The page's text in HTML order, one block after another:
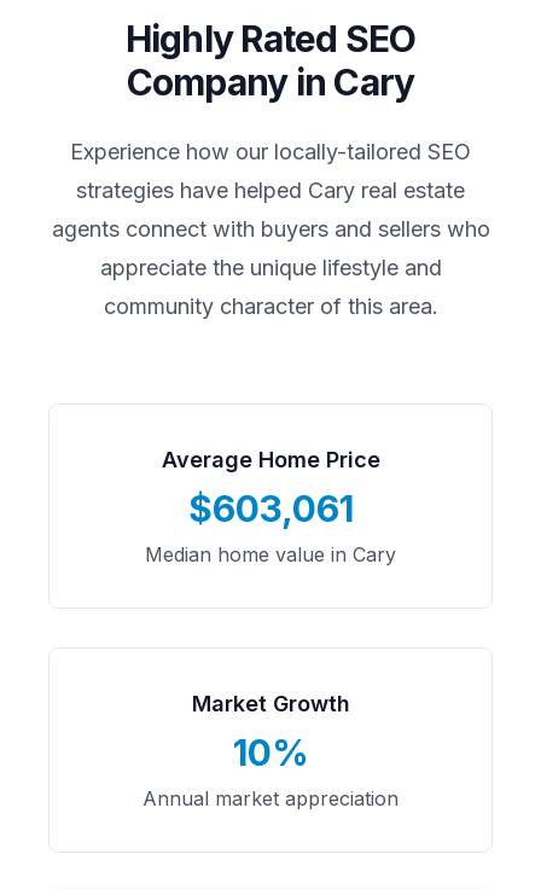
Highly Rated SEO
Company in Cary
Experience how our locally-tailored SEO
strategies have helped Cary real estate
agents connect with buyers and sellers who
appreciate the unique lifestyle and
community character of this area.
Average Home Price
$603,061
Median home value in Cary
Market Growth
10%
Annual market appreciation